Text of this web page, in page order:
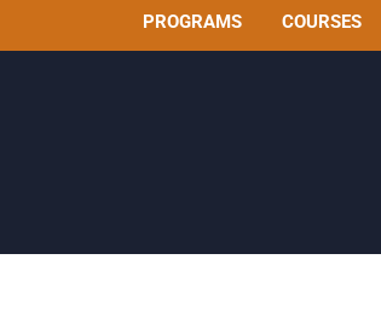
PROGRAMS COURSES